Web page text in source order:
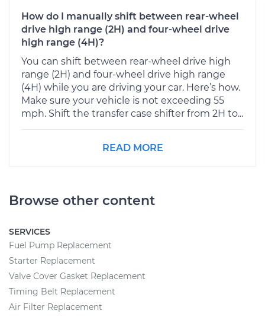
How do I manually shift between rear-wheel
drive high range (2H) and four-wheel drive
high range (4H)?
You can shift between rear-wheel drive high
range (2H) and four-wheel drive high range
(4H) while you are driving your car. Here’s how.
Make sure your vehicle is not exceeding 55
mph. Shift the transfer case shifter from 2H to...
READ MORE
Browse other content
SERVICES
Fuel Pump Replacement
Starter Replacement
Valve Cover Gasket Replacement
Timing Belt Replacement
Air Filter Replacement